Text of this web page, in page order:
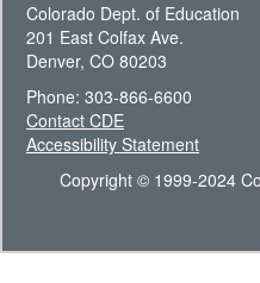
Colorado Dept. of Education
201 East Colfax Ave.
Denver, CO 80203
Phone: 303-866-6600
Contact CDE
Accessibility Statement
Copyright © 1999-2024